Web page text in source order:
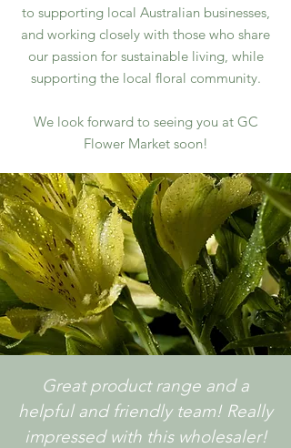
to supporting local Australian businesses,
and working closely with those who share
our passion for sustainable living, while
supporting the local floral community.​
We look forward to seeing you at GC
Flower Market soon!
Great product range and a
helpful and friendly team! Really
impressed with this wholesaler!